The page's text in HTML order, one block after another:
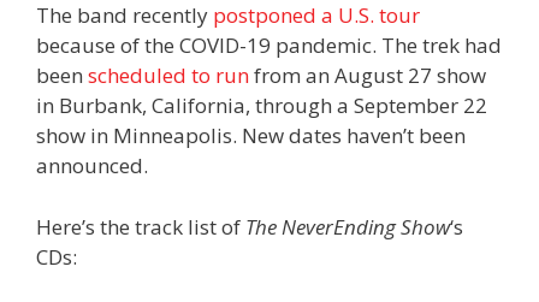
The band recently postponed a U.S. tour
because of the COVID-19 pandemic. The trek had
been scheduled to runfrom an August 27 show
in Burbank, California, through a September 22
show in Minneapolis. New dates haven’t been
announced.
Here’s the track list of The NeverEnding Show‘s
CDs: